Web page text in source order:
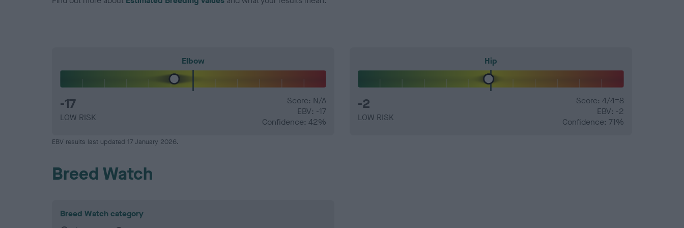
Elbow
-17
LOW RISK
Score: N/A
EBV: -17
Confidence: 42%
Hip
-2
LOW RISK
Score: 4/4=8
EBV: -2
Confidence: 71%
EBV results last updated 17 January 2026.
Breed Watch
Breed Watch category